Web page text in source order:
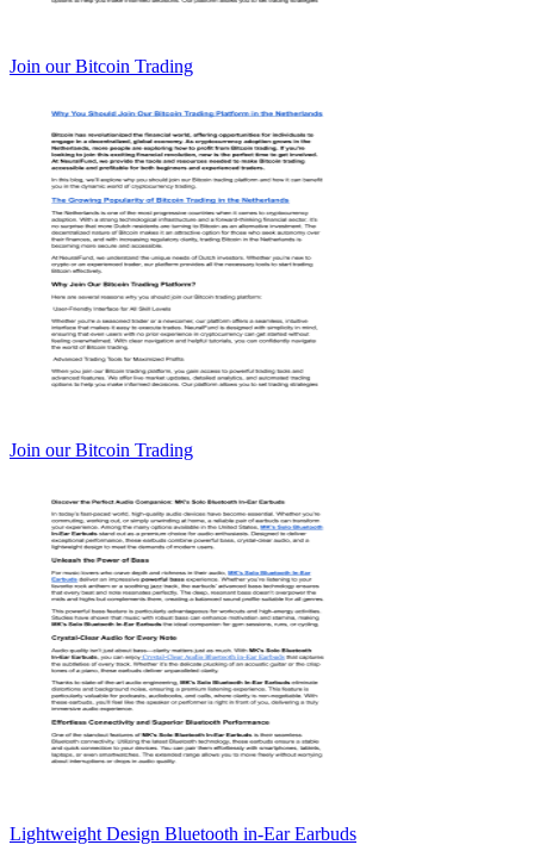
Join our Bitcoin Trading
Join our Bitcoin Trading
Lightweight Design Bluetooth in-Ear Earbuds